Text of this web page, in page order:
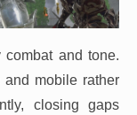
and tone.
mobile rather
closing gaps